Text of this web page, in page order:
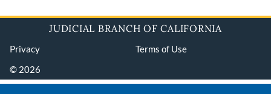
JUDICIAL BRANCH OF CALIFORNIA
Privacy
Terms of Use
© 2026